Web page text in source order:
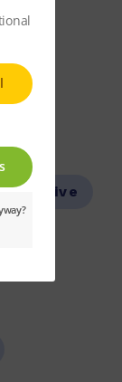
Narrative